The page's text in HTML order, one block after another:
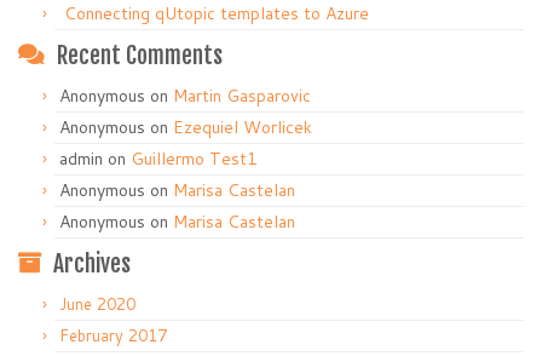
Connecting qUtopic templates to Azure
Recent Comments
Anonymous on Martin Gasparovic
Anonymous on Ezequiel Worlicek
admin on Guillermo Test1
Anonymous on Marisa Castelan
Anonymous on Marisa Castelan
Archives
June 2020
February 2017